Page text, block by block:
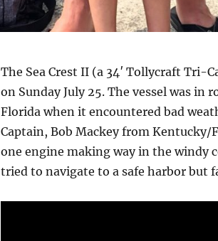
The Sea Crest II (a 34′ Tollycraft Tri-
on Sunday July 25. The vessel was in
Florida when it encountered bad
Captain, Bob Mackey from
one engine making way in the windy
tried to navigate to a safe harbor but